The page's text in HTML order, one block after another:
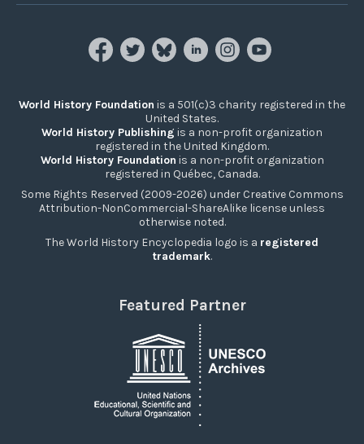
World History Foundation is a 501(c)3 charity registered in the
United States.
World History Publishing is a non-profit organization
registered in the United Kingdom.
World History Foundation is a non-profit organization
registered in Québec, Canada.
Some Rights Reserved (2009-2026) under Creative Commons
Attribution-NonCommercial-ShareAlike license unless
otherwise noted.
The World History Encyclopedia logo is a registered
trademark.
Featured Partner